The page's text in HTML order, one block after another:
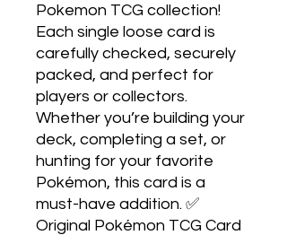
Pokemon TCG collection!
Each single loose card is
carefully checked, securely
packed, and perfect for
players or collectors.
Whether you’re building your
deck, completing a set, or
hunting for your favorite
Pokémon, this card is a
must-have addition. ✅
Original Pokémon TCG Card